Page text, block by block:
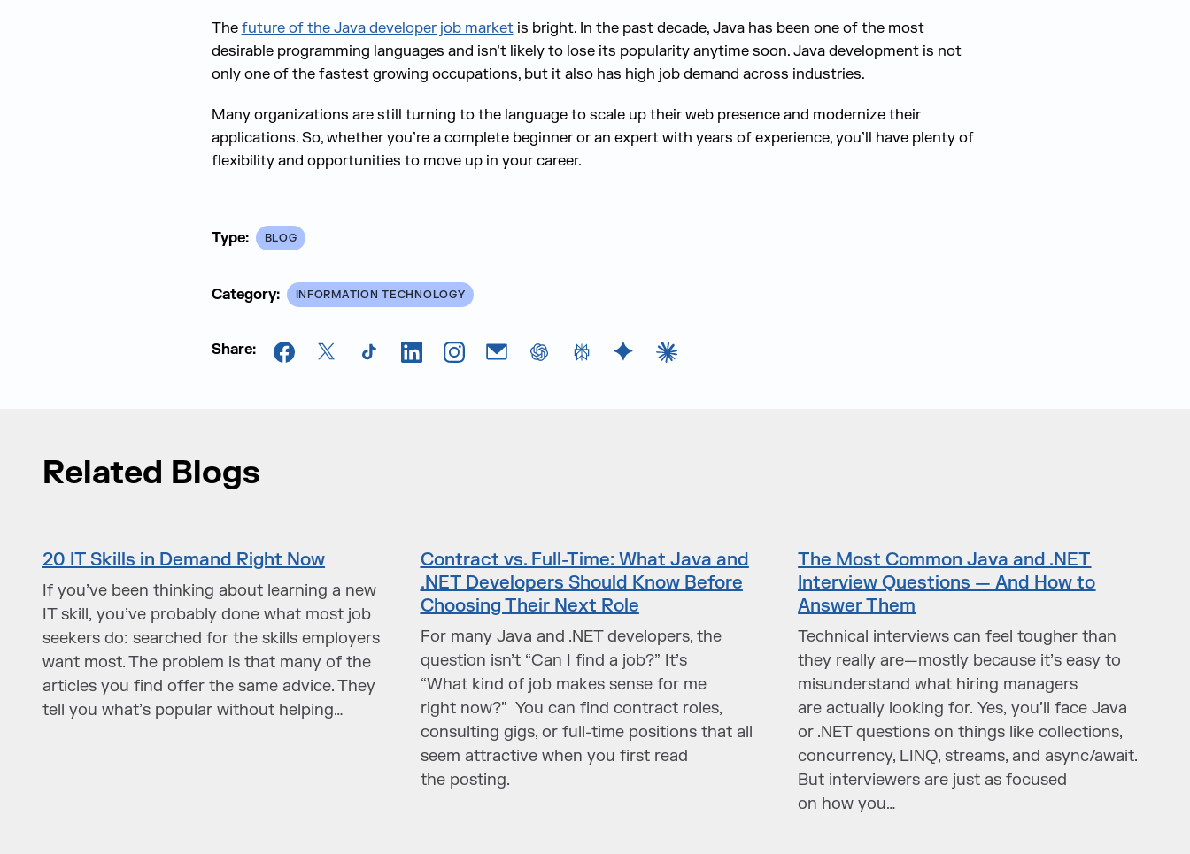
Thefuture of the Java developer job marketis bright. In the past decade, Java has been one of the most
desirable programming languages and isn’t likely to lose its popularity anytime soon. Java development is not
only one of the fastest growing occupations, but it also has high job demand across industries.
Many organizations are still turning to the language to scale up their web presence and modernize their
applications. So, whether you’re a complete beginner or an expert with years of experience, you’ll have plenty of
flexibility and opportunities to move up in your career.
Type: BLOG
Category: INFORMATION TECHNOLOGY
Share:
Facebook
X TikTokLinkedInInstagramEmail chatGPTPerplexity AI
Google Gemini
Claude AI
Related Blogs
20 IT Skills in Demand Right Now
If you’ve been thinking about learning a new
IT skill, you’ve probably done what most job
seekers do: searched for the skills employers
want most. The problem is that many of the
articles you find offer the same advice. They
tell you what’s popular without helping…
Contract vs. Full-Time: What Java and
.NET Developers Should Know Before
Choosing Their Next Role
For many Java and .NET developers, the
question isn’t “Can I find a job?” It’s
“What kind of job makes sense for me
right now?” You can find contract roles,
consulting gigs, or full-time positions that all
seem attractive when you first read
the posting.
The Most Common Java and .NET
Interview Questions — And How to
Answer Them
Technical interviews can feel tougher than
they really are—mostly because it’s easy to
misunderstand what hiring managers
are actually looking for. Yes, you’ll face Java
or .NET questions on things like collections,
concurrency, LINQ, streams, and async/await.
But interviewers are just as focused
on how you…